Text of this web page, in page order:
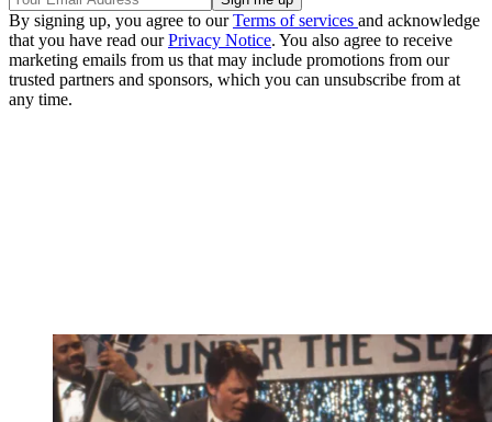
By signing up, you agree to ourTerms of services and acknowledge
that you have read ourPrivacy Notice. You also agree to receive
marketing emails from us that may include promotions from our
trusted partners and sponsors, which you can unsubscribe from at
any time.